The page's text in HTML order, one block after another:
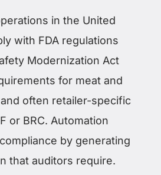
in the United
with FDA regulations
Modernization Act
for meat and
often retailer-specific
or BRC. Automation
by generating
that auditors require.